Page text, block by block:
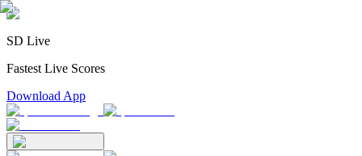
SD Live
Fastest Live Scores
Download App